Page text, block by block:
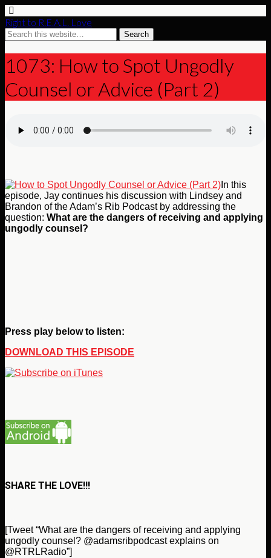
Right to R.E.A.L. Love
1073: How to Spot Ungodly
Counsel or Advice (Part 2)
In this
episode, Jay continues his discussion with Lindsey and
Brandon of the Adam’s Rib Podcast by addressing the
question: What are the dangers of receiving and applying
ungodly counsel?
Press play below to listen:
DOWNLOAD THIS EPISODE
SHARE THE LOVE!!!
[Tweet “What are the dangers of receiving and applying
ungodly counsel? @adamsribpodcast explains on
@RTRLRadio”]